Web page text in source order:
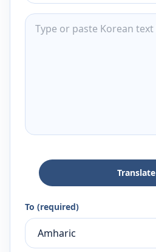
Translate
To (required)